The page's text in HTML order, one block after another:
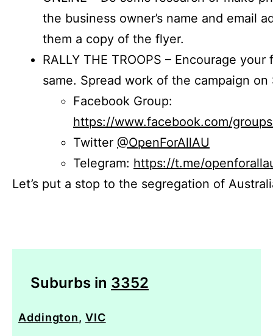
the business owner’s name and email
them a copy of the flyer.
RALLY THE TROOPS – Encourage
same. Spread work of the campaign on
Facebook Group:
https://www.facebook.com/
Twitter @OpenForAllAU
Telegram: https://t.me/
Let’s put a stop to the segregation of
Suburbs in 3352
Addington, VIC